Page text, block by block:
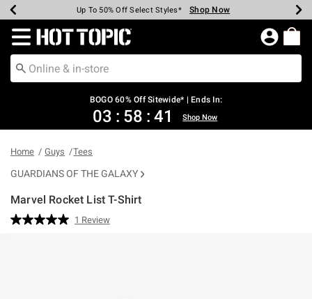
Earn Hot Cash Every $40 Spent* Shop Now
Up To 50% Off Select Styles* Shop Now
Up To 40% Off Backpacks* Shop Now
Up To 60% Off Clearance* Shop Now
Free Pickup In-Store* Shop Now
Free Shipping Over $75* Shop Now
Redirect to Hot Topic Home Page
BOGO 60% Off Sitewide* | Ends In:
03 : 58 : 41 Shop Now
Home Guys Tees
GUARDIANS OF THE GALAXY
Marvel Rocket List T-Shirt
5 out of 5 Customer Rating
Read
1 Review